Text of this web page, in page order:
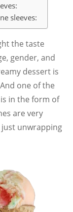
sleeves:
the taste
gender, and
dessert is
one of the
in the form of
are very
just unwrapping